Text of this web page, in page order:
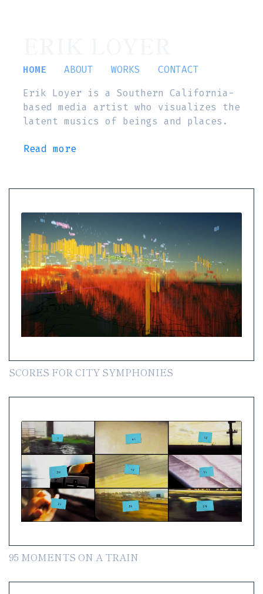
HOME ABOUT WORKS
CONTACT
Erik Loyer is a Southern California-
based media artist who visualizes the
latent musics of beings and places.
Read more
SCORES FOR CITY SYMPHONIES
95 MOMENTS ON A TRAIN